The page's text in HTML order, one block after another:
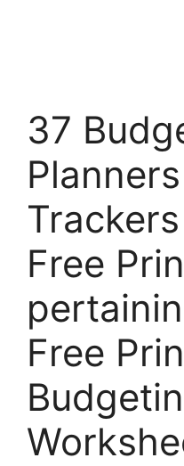
37
Free
Free